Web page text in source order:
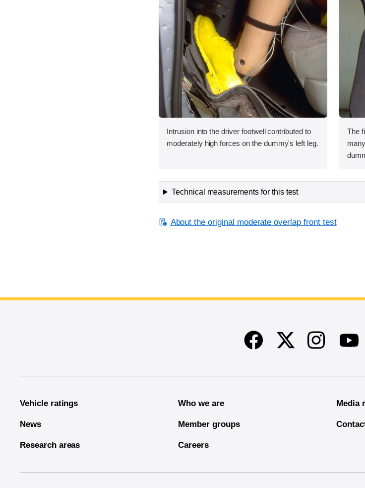
Intrusion into the driver footwell contributed to
moderately high forces on the dummy's left leg.
The
Technical measurements for this test
About the original moderate overlap front test
FacebookTwitter Instagram
Vehicle ratings
News
Research areas
Who we are
Member groups
Careers
Media